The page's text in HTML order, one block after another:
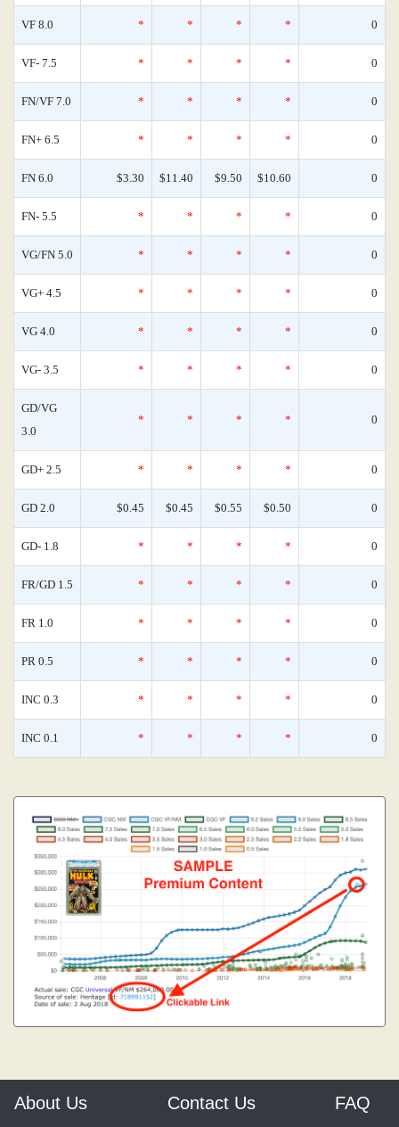
VF 8.0 * * * * 0
VF- 7.5 * * * * 0
FN/VF 7.0 * * * * 0
FN+ 6.5 * * * * 0
FN 6.0 $3.30 $11.40 $9.50 $10.60 0
FN- 5.5 * * * * 0
VG/FN 5.0 * * * * 0
VG+ 4.5 * * * * 0
VG 4.0 * * * * 0
VG- 3.5 * * * * 0
GD/VG
3.0
* * * * 0
GD+ 2.5 * * * * 0
GD 2.0 $0.45 $0.45 $0.55 $0.50 0
GD- 1.8 * * * * 0
FR/GD 1.5 * * * * 0
FR 1.0 * * * * 0
PR 0.5 * * * * 0
INC 0.3 * * * * 0
INC 0.1 * * * * 0
About Us Contact Us FAQ